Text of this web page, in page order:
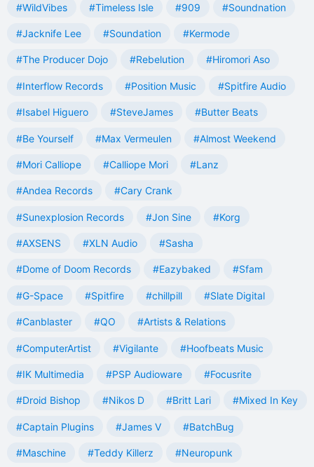
#WildVibes #Timeless Isle #909 #Soundnation
#Jacknife Lee #Soundation #Kermode
#The Producer Dojo #Rebelution #Hiromori Aso
#Interflow Records #Position Music #Spitfire Audio
#Isabel Higuero #SteveJames #Butter Beats
#Be Yourself #Max Vermeulen #Almost Weekend
#Mori Calliope #Calliope Mori #Lanz
#Andea Records #Cary Crank
#Sunexplosion Records #Jon Sine #Korg
#AXSENS #XLN Audio #Sasha
#Dome of Doom Records #Eazybaked #Sfam
#G-Space #Spitfire #chillpill #Slate Digital
#Canblaster #QO #Artists & Relations
#ComputerArtist #Vigilante #Hoofbeats Music
#IK Multimedia #PSP Audioware #Focusrite
#Droid Bishop #Nikos D #Britt Lari #Mixed In Key
#Captain Plugins #James V #BatchBug
#Maschine #Teddy Killerz #Neuropunk